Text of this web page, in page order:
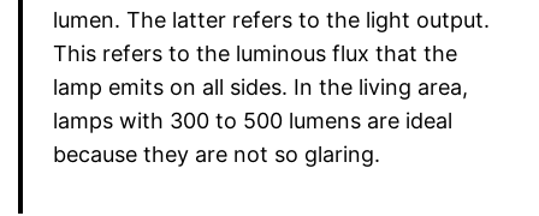
lumen. The latter refers to the light output.
This refers to the luminous flux that the
lamp emits on all sides. In the living area,
lamps with 300 to 500 lumens are ideal
because they are not so glaring.